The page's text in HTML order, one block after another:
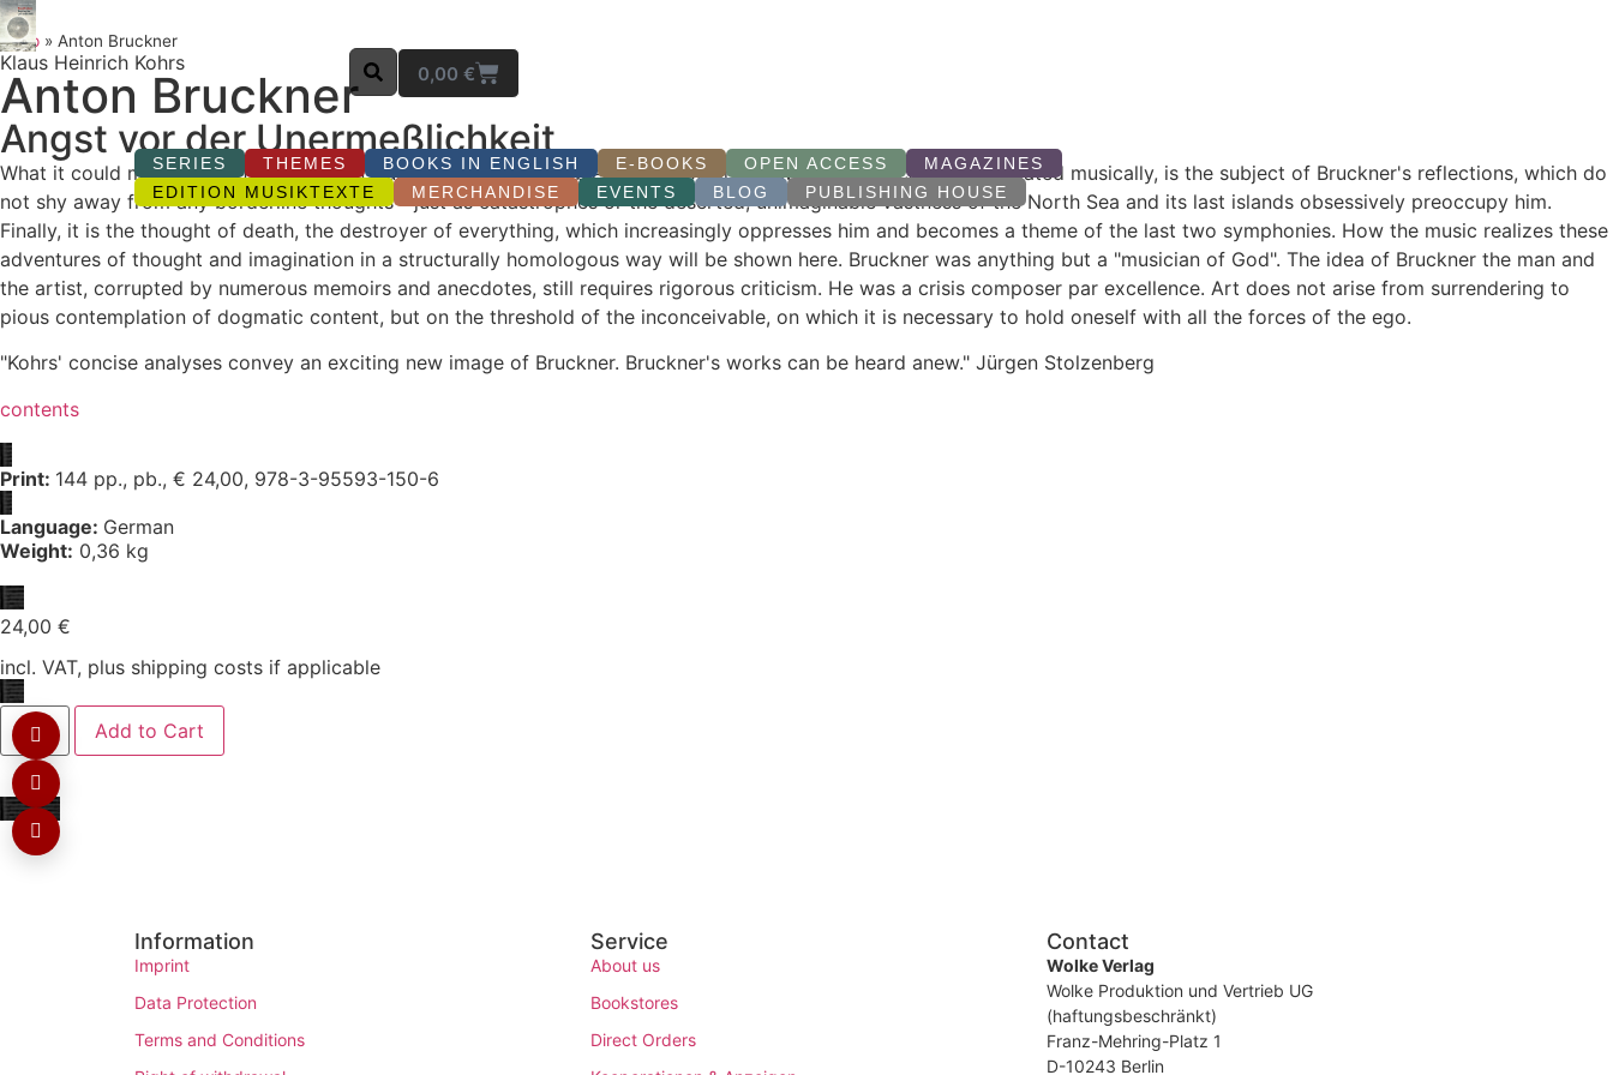
0,00€
SERIES THEMES BOOKS IN ENGLISH E-BOOKS OPEN ACCESS
MAGAZINES
EDITION MUSIKTEXTE
MERCHANDISE EVENTS BLOG PUBLISHING HOUSE
Shop » Anton Bruckner
Klaus Heinrich Kohrs
Anton Bruckner
Angst vor der Unermeßlichkeit
What it could mean that after the end of our time an unimaginable eternity begins, how immensity can be formulated musically, is the subject of Bruckner's reflections, which do
not shy away from any borderline thoughts - just as catastrophes or the deserted, unimaginable vastness of the North Sea and its last islands obsessively preoccupy him.
Finally, it is the thought of death, the destroyer of everything, which increasingly oppresses him and becomes a theme of the last two symphonies. How the music realizes these
adventures of thought and imagination in a structurally homologous way will be shown here. Bruckner was anything but a "musician of God". The idea of Bruckner the man and
the artist, corrupted by numerous memoirs and anecdotes, still requires rigorous criticism. He was a crisis composer par excellence. Art does not arise from surrendering to
pious contemplation of dogmatic content, but on the threshold of the inconceivable, on which it is necessary to hold oneself with all the forces of the ego.
"Kohrs' concise analyses convey an exciting new image of Bruckner. Bruckner's works can be heard anew." Jürgen Stolzenberg
contents
Print: 144 pp., pb., € 24,00, 978-3-95593-150-6
Language: German
Weight: 0,36 kg
24,00 €
incl. VAT, plus shipping costs if applicable
Add to Cart
Information
Imprint
Data Protection
Terms and Conditions
Service
About us
Bookstores
Direct Orders
Contact
Wolke Verlag
Wolke Produktion und Vertrieb UG
(haftungsbeschränkt)
Franz-Mehring-Platz 1
D-10243 Berlin